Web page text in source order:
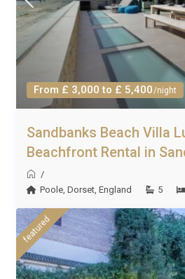
From £ 3,000 to £ 5,400/night
Sandbanks Beach Villa
Beachfront Rental in
/
Poole ,Dorset ,England 5
featured